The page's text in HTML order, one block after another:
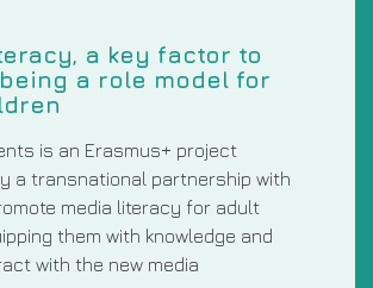
a key factor to
a role model for
is an Erasmus+ project
a transnational partnership with
media literacy for adult
them with knowledge and
with the new media